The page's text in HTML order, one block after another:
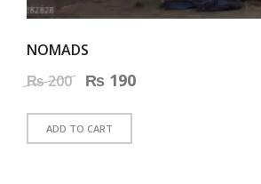
NOMADS
₨200
Original
price
was:
₨ 190
ADD TO CART